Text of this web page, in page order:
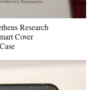
Research
Cover